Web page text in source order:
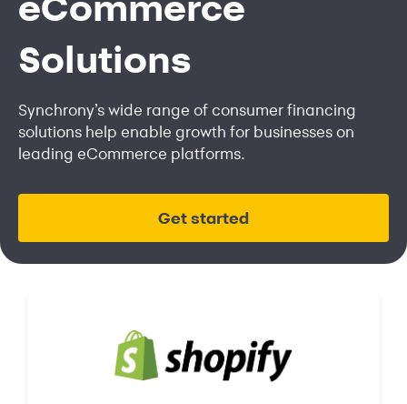
Solutions
Synchrony’s wide range of consumer financing
solutions help enable growth for businesses on
leading eCommerce platforms.
Get started